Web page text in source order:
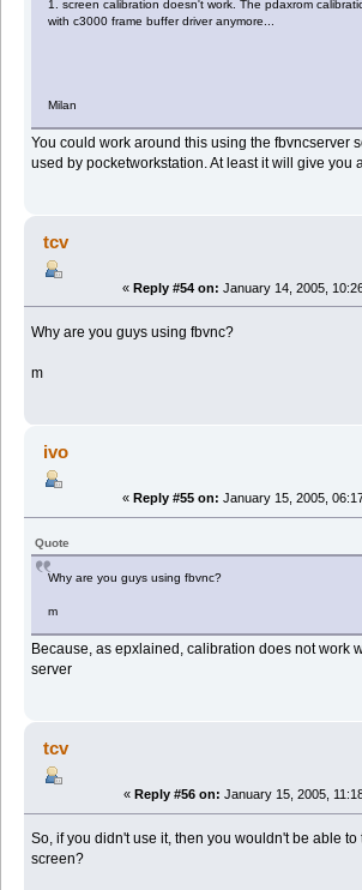
1. screen calibration doesn't work. The pdaxrom
with c3000 frame buffer driver anymore...
Milan
You could work around this using the fbvncserver
used by pocketworkstation. At least it will give you
tcv
« Reply #54 on: January 14, 2005,
Why are you guys using fbvnc?
m
ivo
« Reply #55 on: January 15, 2005,
Quote
Why are you guys using fbvnc?
m
Because, as epxlained, calibration does not work
server
tcv
« Reply #56 on: January 15, 2005,
So, if you didn't use it, then you wouldn't be able to
screen?